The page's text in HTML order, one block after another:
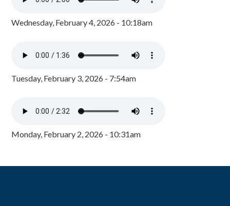
Wednesday, February 4, 2026 - 10:18am
Tuesday, February 3, 2026 - 7:54am
Monday, February 2, 2026 - 10:31am